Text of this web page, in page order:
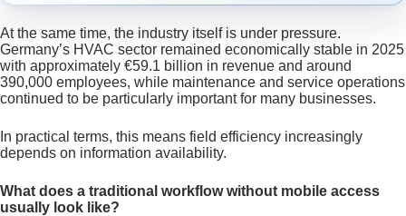
At the same time, the industry itself is under pressure.
Germany’s HVAC sector remained economically stable in 2025
with approximately €59.1 billion in revenue and around
390,000 employees, while maintenance and service operations
continued to be particularly important for many businesses.
In practical terms, this means field efficiency increasingly
depends on information availability.
What does a traditional workflow without mobile access
usually look like?